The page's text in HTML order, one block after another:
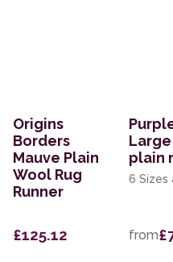
Origins
Borders
Mauve Plain
Wool Rug
Runner
£125.12
plain
6 Sizes
from